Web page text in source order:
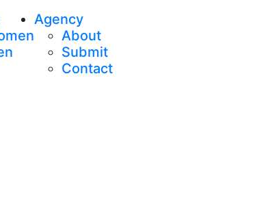
Agency
About
Submit
Contact